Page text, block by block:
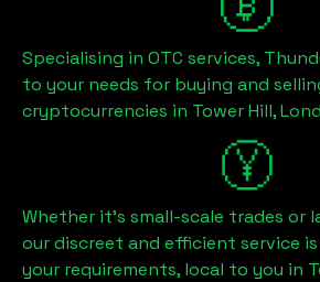
Specialising in OTC services,
to your needs for buying and
cryptocurrencies in Tower Hill,
Whether it's small-scale trades or
our discreet and efficient service
your requirements, local to you in